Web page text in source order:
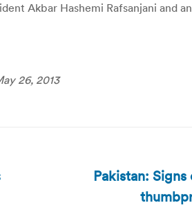
Akbar Hashemi Rafsanjani and
26, 2013
Pakistan: